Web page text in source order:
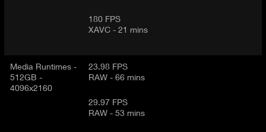
180 FPS
XAVC - 21 mins
Media Runtimes -
512GB -
4096x2160
23.98 FPS
RAW - 66 mins
29.97 FPS
RAW - 53 mins